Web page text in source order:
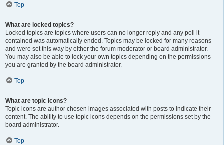
Top
What are locked topics?
Locked topics are topics where users can no longer reply and any poll it
contained was automatically ended. Topics may be locked for many reasons
and were set this way by either the forum moderator or board administrator.
You may also be able to lock your own topics depending on the permissions
you are granted by the board administrator.
Top
What are topic icons?
Topic icons are author chosen images associated with posts to indicate their
content. The ability to use topic icons depends on the permissions set by the
board administrator.
Top